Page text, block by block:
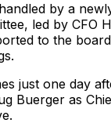
by a
led by CFO
to the
just one day
Buerger as